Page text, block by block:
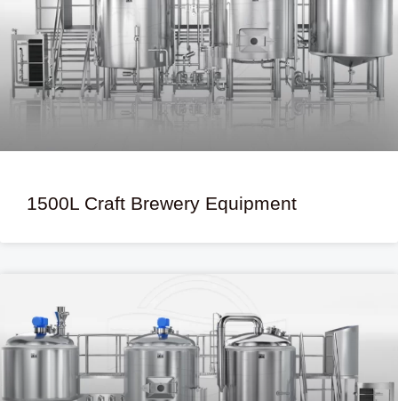
1500L Craft Brewery Equipment